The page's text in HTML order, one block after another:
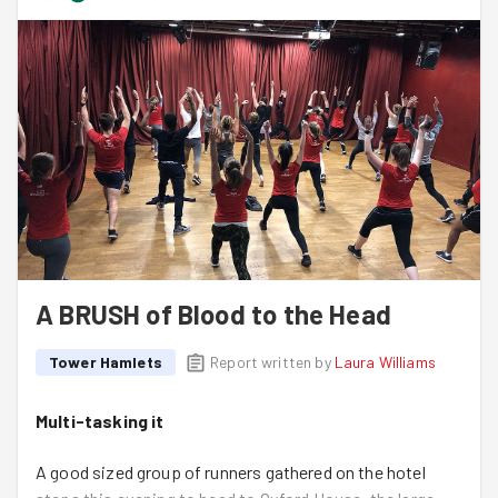
their gardening task on a Bank Holiday Monday.
What another wonderful night. Thank you all.
A BRUSH of Blood to the Head
Tower Hamlets Report written by Laura Williams
Multi-tasking it
A good sized group of runners gathered on the hotel